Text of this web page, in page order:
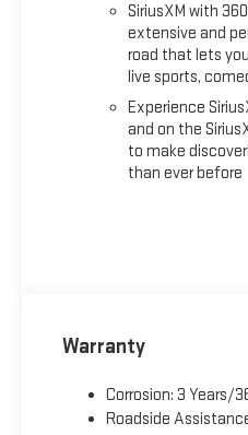
SiriusXM with
extensive and
road that lets
live sports,
Experience
and on the
to make
than ever before
Warranty
Corrosion: 3 Years/
Roadside